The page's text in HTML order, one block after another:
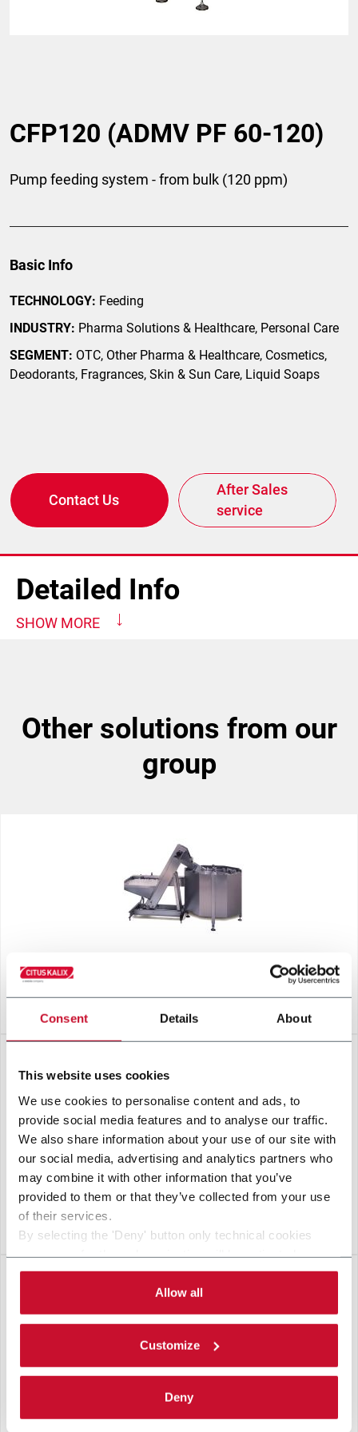
Consent Details About
This website uses cookies
We use cookies to personalise content and ads, to
provide social media features and to analyse our traffic.
We also share information about your use of our site with
our social media, advertising and analytics partners who
may combine it with other information that you’ve
provided to them or that they’ve collected from your use
of their services.
By selecting the 'Deny' button only technical cookies
By selecting the 'Customize' button you can choose the
single categories of cookies to be activated. Read the
completecookie policy.
Allow all
Customize
Deny
CFP120 (ADMV PF 60-120)
Pump feeding system - from bulk (120 ppm)
Basic Info
TECHNOLOGY: Feeding
INDUSTRY: Pharma Solutions & Healthcare, Personal Care
SEGMENT: OTC, Other Pharma & Healthcare, Cosmetics,
Deodorants, Fragrances, Skin & Sun Care, Liquid Soaps
Contact Us
After Sales
service
Detailed Info
SHOW MORE
other solutions from our
group
VERSASORT